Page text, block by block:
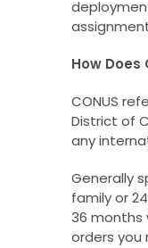
How Does
CONUS
District of
any
Generally
family or
36 months
orders you